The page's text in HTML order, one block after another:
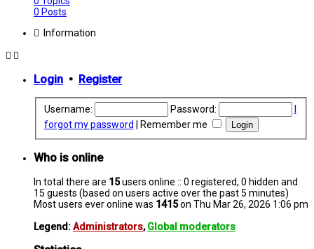
0 Posts
Information
Login • Register
Username: Password:
forgot my password
Remember me
Who is online
In total there are 15users online :: 0 registered, 0 hidden and
15 guests (based on users active over the past 5 minutes)
Most users ever online was 1415on Thu Mar 26, 2026 1:06 pm
Legend:Administrators,Global moderators